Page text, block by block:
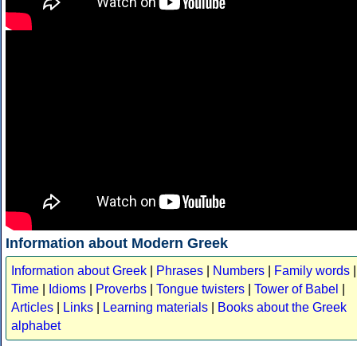
Information about Modern Greek
Information about Greek Phrases Numbers Family words
Time
Idioms Proverbs Tongue twisters Tower of Babel
Articles
Links Learning materials
Books about the Greek
alphabet